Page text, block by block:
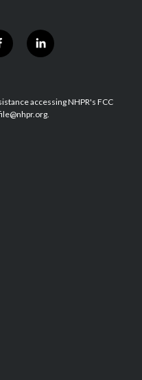
l
i
e
d
accessing NHPR's FCC